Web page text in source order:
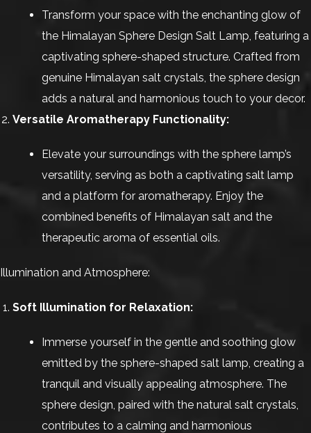
Transform your space with the enchanting glow of
the Himalayan Sphere Design Salt Lamp, featuring a
captivating sphere-shaped structure. Crafted from
genuine Himalayan salt crystals, the sphere design
adds a natural and harmonious touch to your decor.
Versatile Aromatherapy Functionality:
Elevate your surroundings with the sphere lamp’s
versatility, serving as both a captivating salt lamp
and a platform for aromatherapy. Enjoy the
combined benefits of Himalayan salt and the
therapeutic aroma of essential oils.
Illumination and Atmosphere:
Soft Illumination for Relaxation:
Immerse yourself in the gentle and soothing glow
emitted by the sphere-shaped salt lamp, creating a
tranquil and visually appealing atmosphere. The
sphere design, paired with the natural salt crystals,
contributes to a calming and harmonious